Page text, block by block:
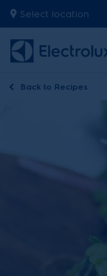
Select location
Back to Recipes